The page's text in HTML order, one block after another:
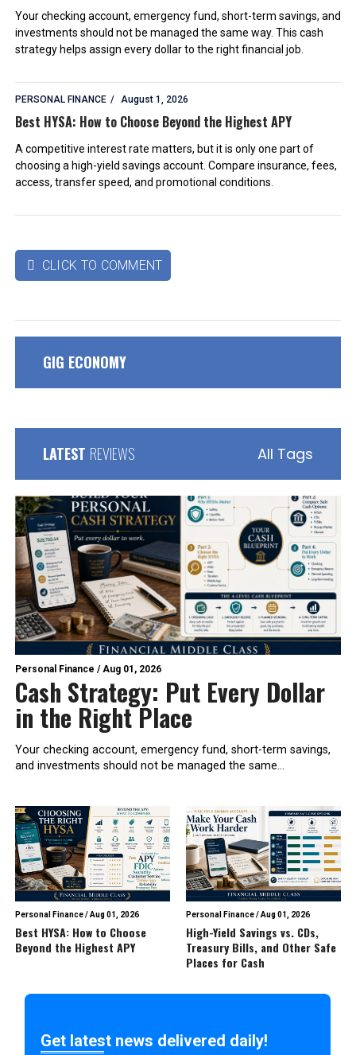
Your checking account, emergency fund, short-term savings, and
investments should not be managed the same way. This cash
strategy helps assign every dollar to the right financial job.
PERSONAL FINANCE August 1, 2026
Best HYSA: How to Choose Beyond the Highest APY
A competitive interest rate matters, but it is only one part of
choosing a high-yield savings account. Compare insurance, fees,
access, transfer speed, and promotional conditions.
 CLICK TO COMMENT
GIG ECONOMY
LATEST REVIEWS All Tags
Personal Finance /Aug 01, 2026
Cash Strategy: Put Every Dollar
in the Right Place
Your checking account, emergency fund, short-term savings,
and investments should not be managed the same...
Personal Finance/Aug 01, 2026
Best HYSA: How to Choose
Beyond the Highest APY
Personal Finance/Aug 01, 2026
High-Yield Savings vs. CDs,
Treasury Bills, and Other Safe
Places for Cash
Get latest news delivered daily!